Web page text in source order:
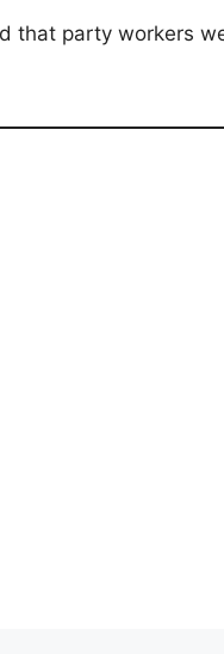
that party workers